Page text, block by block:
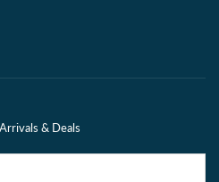
& Deals